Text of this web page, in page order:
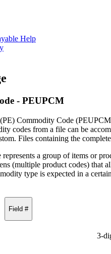
Help
- PEUPCM
Commodity Code
codes from a file can be
Files containing the
a group of items or
(multiple product codes) that
type is expected in a
Field #
3-